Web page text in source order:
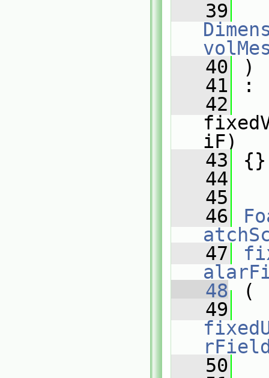
   39
   40
)
   41
:
   42
iF)
   43
{}
   44
   45
   46
   47
   48
(
   49
   50